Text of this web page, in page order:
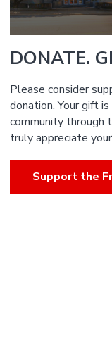
DONATE.
Please consider
donation. Your gift
community through
truly appreciate
Support the